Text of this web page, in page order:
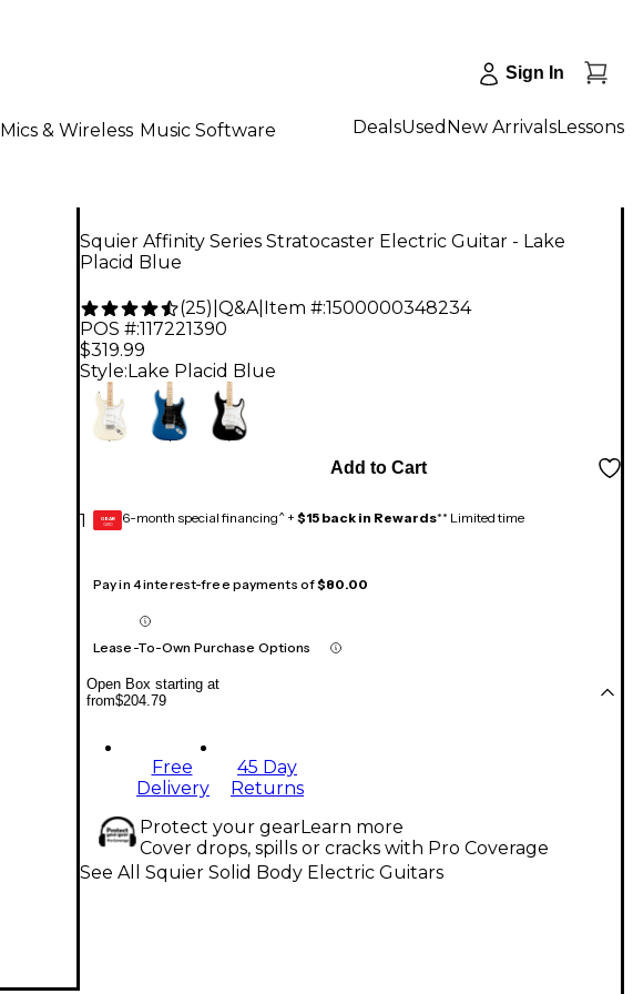
Sign In
Mics & Wireless Music Software DealsUsed New ArrivalsLessons
Squier Affinity Series Stratocaster Electric Guitar - Lake
Placid Blue
(25) Q&A| Item #:1500000348234
POS #:117221390
$319.99
Style: Lake Placid Blue
1
Add to Cart
GEAR
CARD 6-month special financing^ + $15 back in Rewards** Limited time
Pay in 4 interest-free payments of$80.00
Lease-To-Own Purchase Options
Open Box starting at
from$204.79
Free
Delivery
45 Day
Returns
Protect your gearLearn more
Cover drops, spills or cracks with Pro Coverage
See All Squier Solid Body Electric Guitars